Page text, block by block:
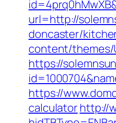
url=http://
doncaster/
content/themes/
https://
https://
calculatorhttp://